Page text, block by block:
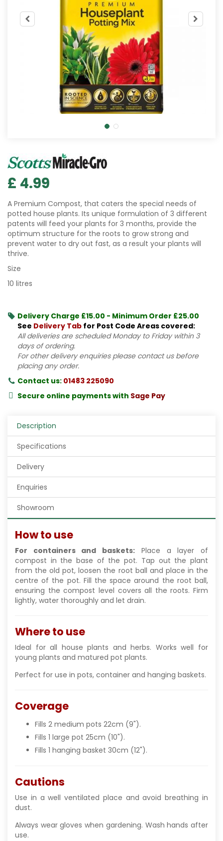
£ 4.99
A Premium Compost, that caters the special needs of
potted house plants. Its unique formulation of 3 different
patents will feed your plants for 3 months, provide the
optimum structure for the roots to grow strong and
prevent water to dry out fast, as a result your plants will
thrive.
Size
10 litres
Delivery Charge £15.00 - Minimum Order £25.00
See Delivery Tab for Post Code Areas covered:
All deliveries are scheduled Monday to Friday within 3
days of ordering.
For other delivery enquiries please contact us before
placing any order.
Contact us: 01483 225090
Secure online payments with Sage Pay
Description
Specifications
Delivery
Enquiries
Showroom
How to use
For containers and baskets: Place a layer of
compost in the base of the pot. Tap out the plant
from the old pot, loosen the root ball and place in the
centre of the pot. Fill the space around the root ball,
ensuring the compost level covers all the roots. Firm
lightly, water thoroughly and let drain.
Where to use
Ideal for all house plants and herbs. Works well for
young plants and matured pot plants.
Perfect for use in pots, container and hanging baskets.
Coverage
Fills 2 medium pots 22cm (9").
Fills 1 large pot 25cm (10").
Fills 1 hanging basket 30cm (12").
Cautions
Use in a well ventilated place and avoid breathing in
dust.
Always wear gloves when gardening. Wash hands after
use.